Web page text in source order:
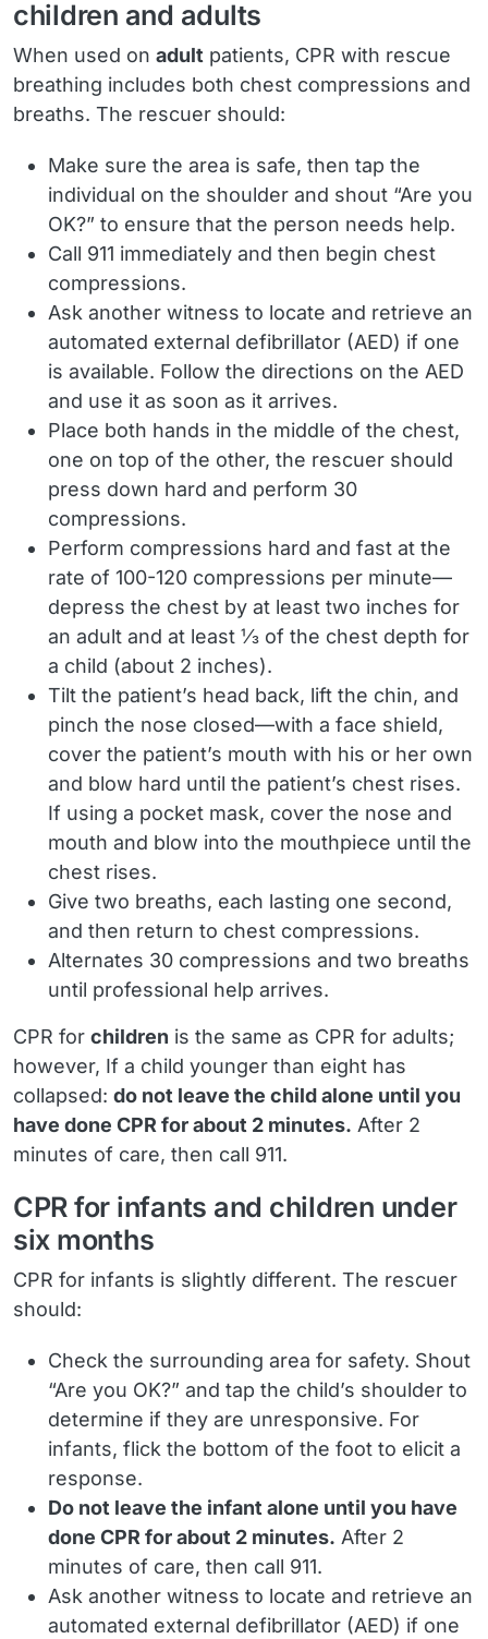
children and adults
When used on adult patients, CPR with rescue
breathing includes both chest compressions and
breaths. The rescuer should:
Make sure the area is safe, then tap the
individual on the shoulder and shout “Are you
OK?” to ensure that the person needs help.
Call 911 immediately and then begin chest
compressions.
Ask another witness to locate and retrieve an
automated external defibrillator (AED) if one
is available. Follow the directions on the AED
and use it as soon as it arrives.
Place both hands in the middle of the chest,
one on top of the other, the rescuer should
press down hard and perform 30
compressions.
Perform compressions hard and fast at the
rate of 100-120 compressions per minute—
depress the chest by at least two inches for
an adult and at least ⅓ of the chest depth for
a child (about 2 inches).
Tilt the patient’s head back, lift the chin, and
pinch the nose closed—with a face shield,
cover the patient’s mouth with his or her own
and blow hard until the patient’s chest rises.
If using a pocket mask, cover the nose and
mouth and blow into the mouthpiece until the
chest rises.
Give two breaths, each lasting one second,
and then return to chest compressions.
Alternates 30 compressions and two breaths
until professional help arrives.
CPR for children is the same as CPR for adults;
however, If a child younger than eight has
collapsed: do not leave the child alone until you
have done CPR for about 2 minutes. After 2
minutes of care, then call 911.
CPR for infants and children under
six months
CPR for infants is slightly different. The rescuer
should:
Check the surrounding area for safety. Shout
“Are you OK?” and tap the child’s shoulder to
determine if they are unresponsive. For
infants, flick the bottom of the foot to elicit a
response.
Do not leave the infant alone until you have
done CPR for about 2 minutes. After 2
minutes of care, then call 911.
Ask another witness to locate and retrieve an
automated external defibrillator (AED) if one